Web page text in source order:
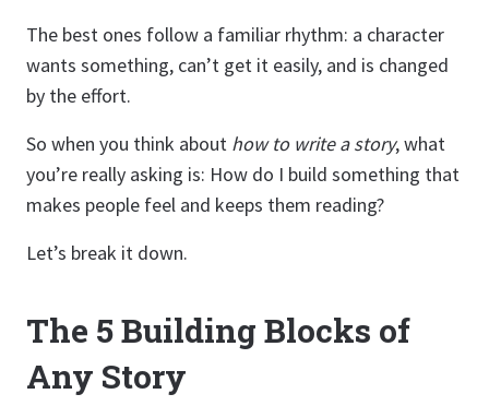
The best ones follow a familiar rhythm: a character
wants something, can’t get it easily, and is changed
by the effort.
So when you think about how to write a story, what
you’re really asking is: How do I build something that
makes people feel and keeps them reading?
Let’s break it down.
The 5 Building Blocks of
Any Story